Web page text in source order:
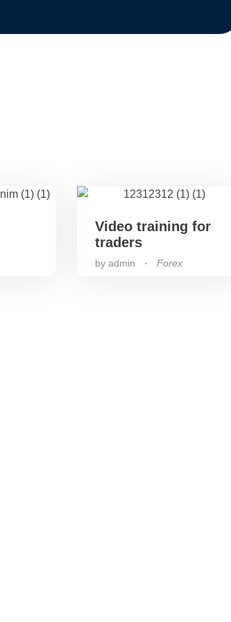
Video training for
traders
by admin Forex